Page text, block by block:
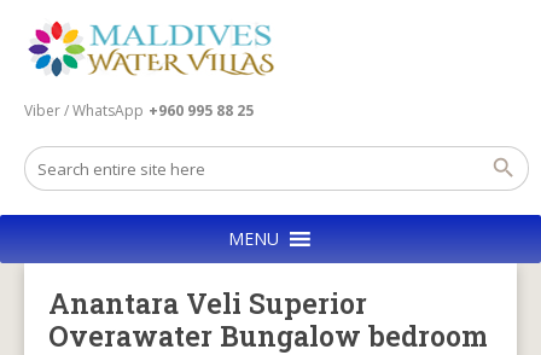
Viber / WhatsApp +960 995 88 25
MENU
Anantara Veli Superior
Overawater Bungalow bedroom